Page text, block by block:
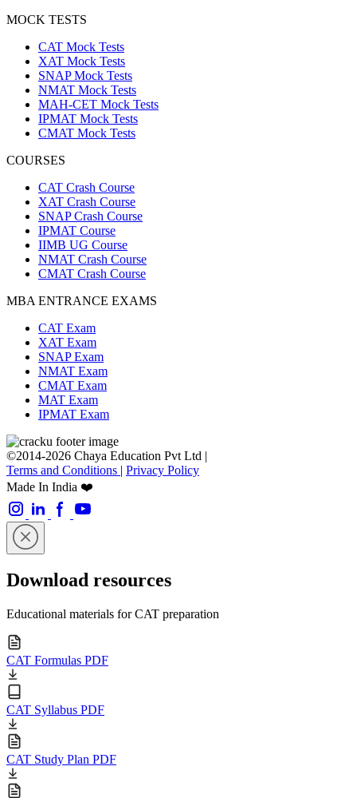
MOCK TESTS
CAT Mock Tests
XAT Mock Tests
SNAP Mock Tests
NMAT Mock Tests
MAH-CET Mock Tests
IPMAT Mock Tests
CMAT Mock Tests
COURSES
CAT Crash Course
XAT Crash Course
SNAP Crash Course
IPMAT Course
IIMB UG Course
NMAT Crash Course
CMAT Crash Course
MBA ENTRANCE EXAMS
CAT Exam
XAT Exam
SNAP Exam
NMAT Exam
CMAT Exam
MAT Exam
IPMAT Exam
©2014-2026 Chaya Education Pvt Ltd |
Terms and Conditions | Privacy Policy
Made In India ❤️
Download resources
Educational materials for CAT preparation
CAT Formulas PDF
CAT Syllabus PDF
CAT Study Plan PDF